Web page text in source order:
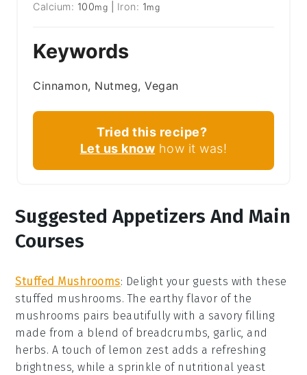
Calcium: 100mg Iron: 1mg
Keywords
Cinnamon, Nutmeg, Vegan
Tried this recipe?
Let us know how it was!
Suggested Appetizers And Main
Courses
Stuffed Mushrooms: Delight your guests with these
stuffed mushrooms. The earthy flavor of the
mushrooms pairs beautifully with a savory filling
made from a blend of breadcrumbs, garlic, and
herbs. A touch of lemon zest adds a refreshing
brightness, while a sprinkle of nutritional yeast